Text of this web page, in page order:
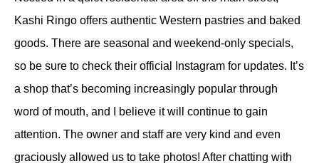
Kashi Ringo offers authentic Western pastries and baked
goods. There are seasonal and weekend-only specials,
so be sure to check their official Instagram for updates. It’s
a shop that’s becoming increasingly popular through
word of mouth, and I believe it will continue to gain
attention. The owner and staff are very kind and even
graciously allowed us to take photos! After chatting with